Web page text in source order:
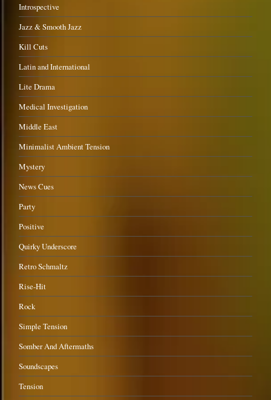
Introspective
Jazz & Smooth Jazz
Kill Cuts
Latin and International
Lite Drama
Medical Investigation
Middle East
Minimalist Ambient Tension
Mystery
News Cues
Party
Positive
Quirky Underscore
Retro Schmaltz
Rise-Hit
Rock
Simple Tension
Somber And Aftermaths
Soundscapes
Tension